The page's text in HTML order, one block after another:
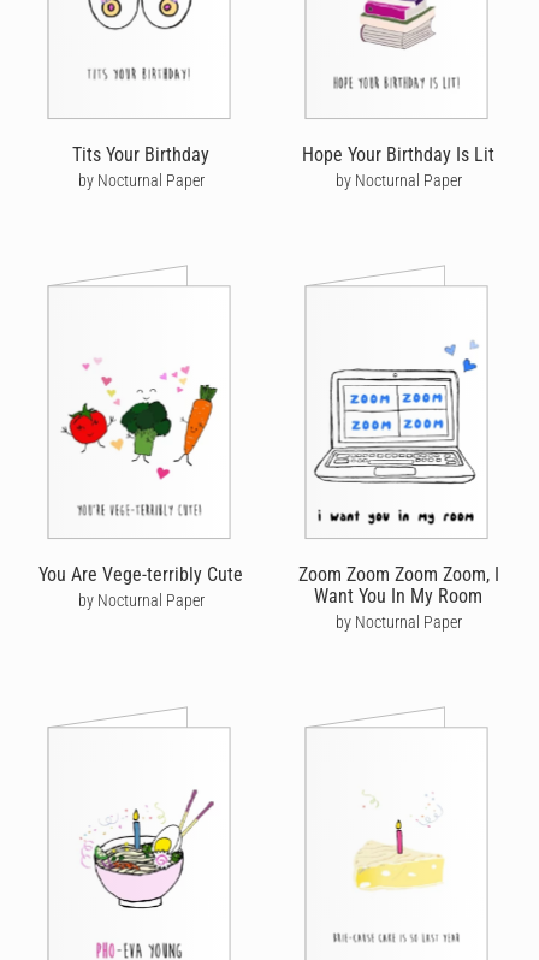
Tits Your Birthday
by Nocturnal Paper
Hope Your Birthday Is Lit
by Nocturnal Paper
You Are Vege-terribly Cute
by Nocturnal Paper
Zoom Zoom Zoom Zoom, I
Want You In My Room
by Nocturnal Paper